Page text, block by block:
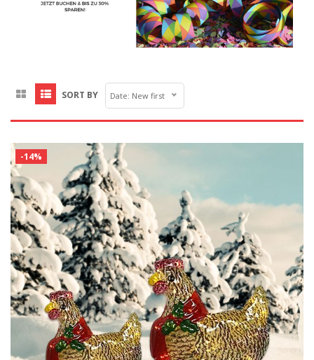
SORT BY Date: New first
-14%